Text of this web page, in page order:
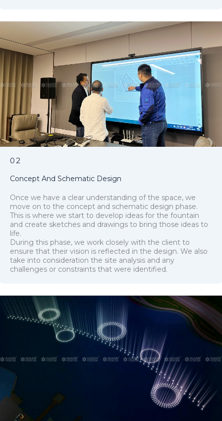
02
Concept And Schematic Design
Once we have a clear understanding of the space, we
move on to the concept and schematic design phase.
This is where we start to develop ideas for the fountain
and create sketches and drawings to bring those ideas to
life.
During this phase, we work closely with the client to
ensure that their vision is reflected in the design. We also
take into consideration the site analysis and any
challenges or constraints that were identified.